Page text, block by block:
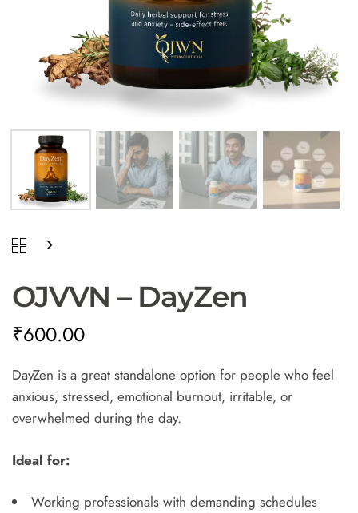
Type and hit enter
OJVVN – DayZen
₹600.00
DayZen is a great standalone option for people who feel
anxious, stressed, emotional burnout, irritable, or
overwhelmed during the day.
Ideal for:
Working professionals with demanding schedules